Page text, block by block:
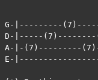
G-|---------
D-|-----
A-|-(7)---------
E-